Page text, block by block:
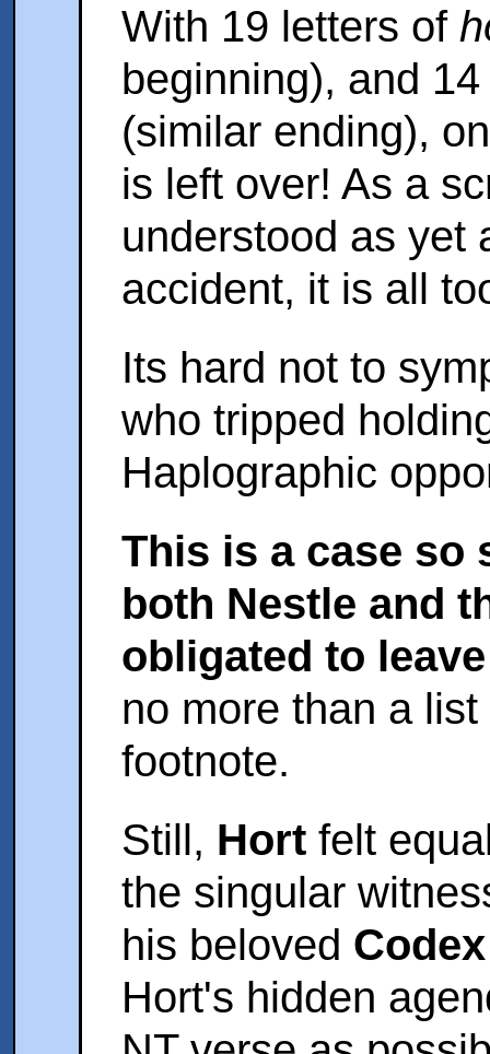
With 19 letters of
beginning), and
(similar ending),
is left over! As a
understood as yet
accident, it is all
Its hard not to
who tripped
Haplographic
This is a case so
both Nestle and
obligated to
no more than a
footnote.
Still, Hort felt
the singular
his beloved
Hort's hidden